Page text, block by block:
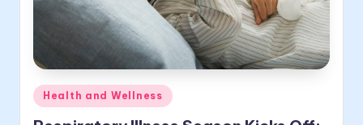
Posted
in
Health and Wellness